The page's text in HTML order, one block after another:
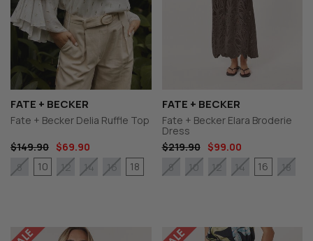
FATE + BECKER
Fate + Becker Delia Ruffle Top
$149.90 $69.90
8
10 12 14 16 18
FATE + BECKER
Fate + Becker Elara Broderie
Dress
$219.90
$99.00
8
10 12 14 16 18